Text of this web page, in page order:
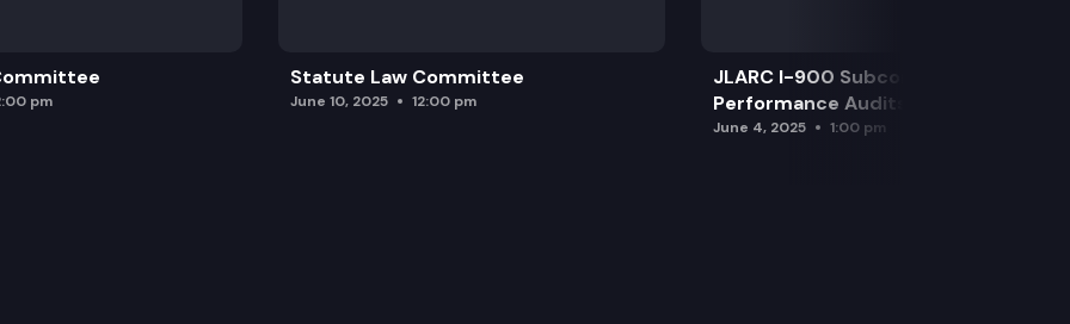
pm
Statute Law Committee
June 10, 2025 12:00 pm
JLARC I-900 Subcommittee for SAO
Performance Audits
June 4, 2025 1:00 pm